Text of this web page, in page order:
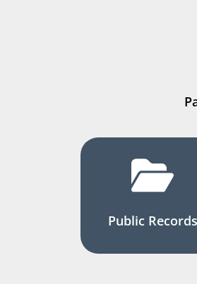
Public Records